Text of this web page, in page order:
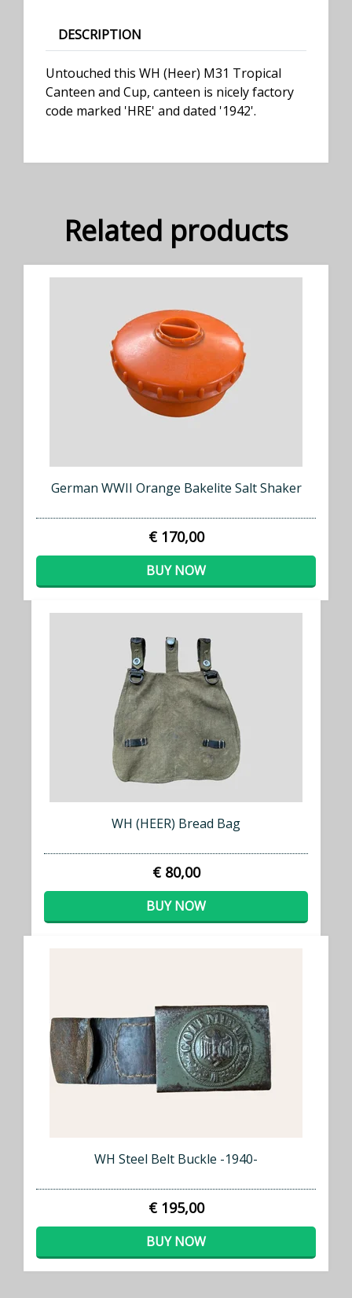
DESCRIPTION
Untouched this WH (Heer) M31 Tropical
Canteen and Cup, canteen is nicely factory
code marked 'HRE' and dated '1942'.
Related products
German WWII Orange Bakelite Salt Shaker
€ 170,00
BUY NOW
WH (HEER) Bread Bag
€ 80,00
BUY NOW
WH Steel Belt Buckle -1940-
€ 195,00
BUY NOW